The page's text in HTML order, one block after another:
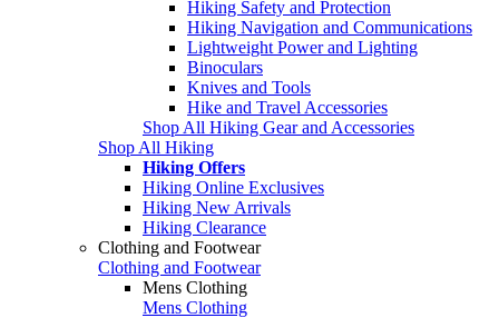
Hiking Safety and Protection
Hiking Navigation and Communications
Lightweight Power and Lighting
Binoculars
Knives and Tools
Hike and Travel Accessories
Shop All Hiking Gear and Accessories
Shop All Hiking
Hiking Offers
Hiking Online Exclusives
Hiking New Arrivals
Hiking Clearance
Clothing and Footwear
Clothing and Footwear
Mens Clothing
Mens Clothing